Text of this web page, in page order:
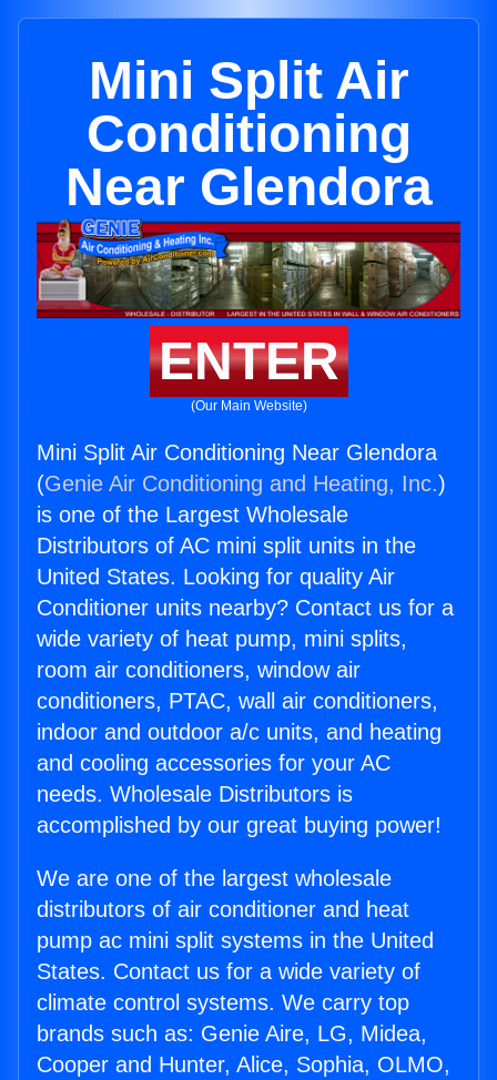
Mini Split Air
Conditioning
Near Glendora
ENTER
(Our Main Website)
Mini Split Air Conditioning Near Glendora
(Genie Air Conditioning and Heating, Inc.)
is one of the Largest Wholesale
Distributors of AC mini split units in the
United States. Looking for quality Air
Conditioner units nearby? Contact us for a
wide variety of heat pump, mini splits,
room air conditioners, window air
conditioners, PTAC, wall air conditioners,
indoor and outdoor a/c units, and heating
and cooling accessories for your AC
needs. Wholesale Distributors is
accomplished by our great buying power!
We are one of the largest wholesale
distributors of air conditioner and heat
pump ac mini split systems in the United
States. Contact us for a wide variety of
climate control systems. We carry top
brands such as: Genie Aire, LG, Midea,
Cooper and Hunter, Alice, Sophia, OLMO,